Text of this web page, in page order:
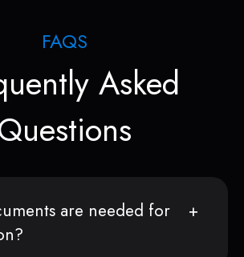
FAQS
Asked
are needed for